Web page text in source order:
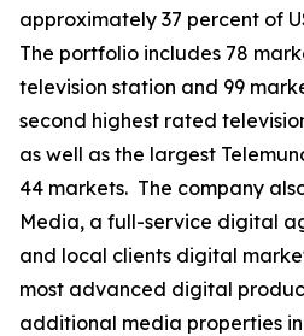
approximately 37 percent of
The portfolio includes 78
television station and 99
second highest rated
as well as the largest
44 markets. The company
Media, a full-service digital
and local clients digital
most advanced digital
additional media properties